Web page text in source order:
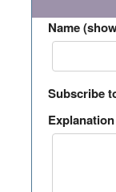
Name
Subscribe